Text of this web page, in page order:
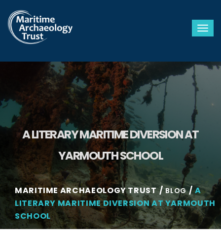
A LITERARY MARITIME DIVERSION AT
YARMOUTH SCHOOL
MARITIME ARCHAEOLOGY TRUST BLOG
A
LITERARY MARITIME DIVERSION AT YARMOUTH
SCHOOL